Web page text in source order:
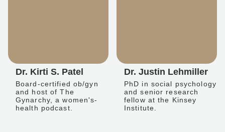
Dr. Kirti S. Patel
Board-certified ob/gyn
and host of The
Gynarchy, a women's-
health podcast.
Dr. Justin Lehmiller
PhD in social psychology
and senior research
fellow at the Kinsey
Institute.